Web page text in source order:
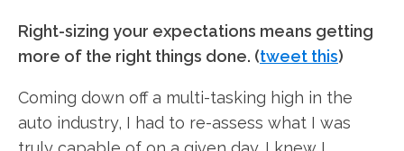
Right-sizing your expectations means getting
more of the right things done. (tweet this)
Coming down off a multi-tasking high in the
auto industry, I had to re-assess what I was